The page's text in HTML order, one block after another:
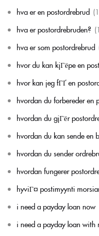
hva er en postordrebrud
hva er postordrebruden?
hva er som postordrebrud
hvor du kan kjГёpe en
hvor kan jeg fГҐ en
hvordan du forbereder en
hvordan du gjГёr
hvordan du kan sende en
hvordan du sender
hvordan fungerer
hyviГ¤ postimyynti
i need a payday loan now
i need a payday loan with